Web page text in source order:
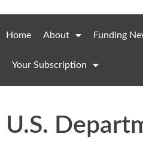
Home About Funding
Your Subscription
U.S.